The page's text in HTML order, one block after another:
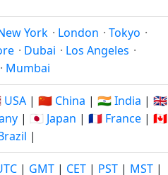
York · London · Tokyo ·
· Dubai · Los Angeles ·
· Mumbai
USA | 🇨🇳 China | 🇮🇳 India | 🇬🇧
| 🇯🇵 Japan | 🇫🇷 France | 🇨🇦
|
| GMT | CET | PST | MST |